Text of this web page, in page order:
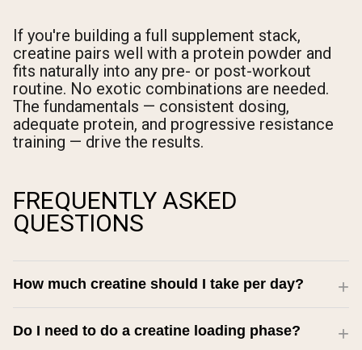
If you're building a full supplement stack,
creatine pairs well with a protein powder and
fits naturally into any pre- or post-workout
routine. No exotic combinations are needed.
The fundamentals — consistent dosing,
adequate protein, and progressive resistance
training — drive the results.
FREQUENTLY ASKED
QUESTIONS
How much creatine should I take per day?
Do I need to do a creatine loading phase?